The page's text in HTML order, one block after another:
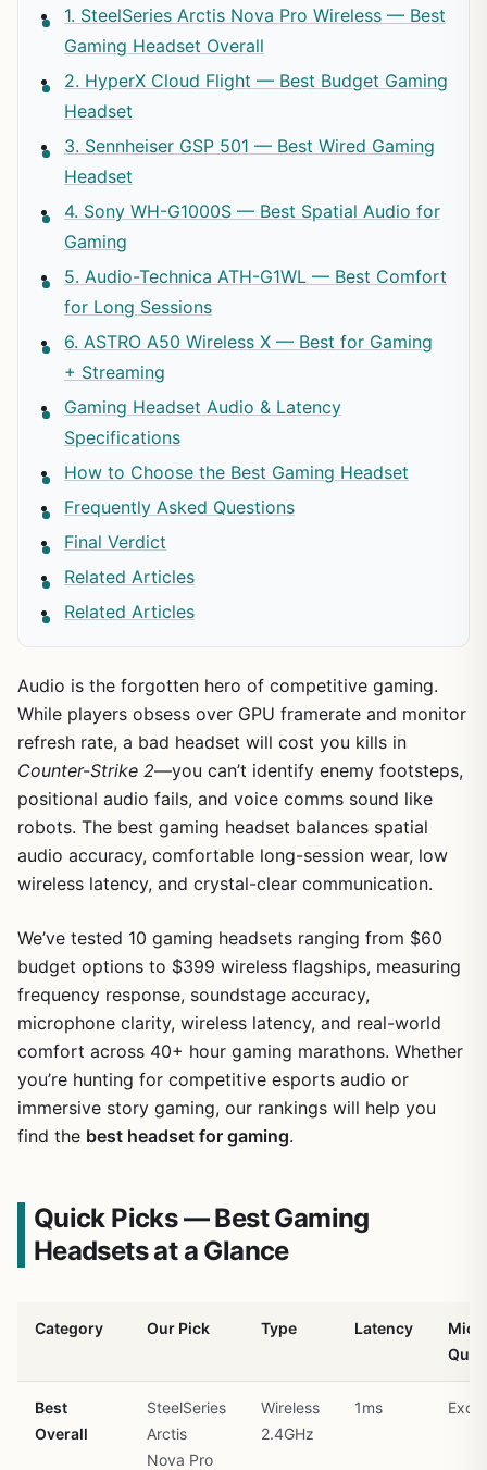
1. SteelSeries Arctis Nova Pro Wireless — Best
Gaming Headset Overall
2. HyperX Cloud Flight — Best Budget Gaming
Headset
3. Sennheiser GSP 501 — Best Wired Gaming
Headset
4. Sony WH-G1000S — Best Spatial Audio for
Gaming
5. Audio-Technica ATH-G1WL — Best Comfort
for Long Sessions
6. ASTRO A50 Wireless X — Best for Gaming
+ Streaming
Gaming Headset Audio & Latency
Specifications
How to Choose the Best Gaming Headset
Frequently Asked Questions
Final Verdict
Related Articles
Related Articles
Audio is the forgotten hero of competitive gaming.
While players obsess over GPU framerate and monitor
refresh rate, a bad headset will cost you kills in
Counter-Strike 2—you can’t identify enemy footsteps,
positional audio fails, and voice comms sound like
robots. The best gaming headset balances spatial
audio accuracy, comfortable long-session wear, low
wireless latency, and crystal-clear communication.
We’ve tested 10 gaming headsets ranging from $60
budget options to $399 wireless flagships, measuring
frequency response, soundstage accuracy,
microphone clarity, wireless latency, and real-world
comfort across 40+ hour gaming marathons. Whether
you’re hunting for competitive esports audio or
immersive story gaming, our rankings will help you
find the best headset for gaming.
Quick Picks — Best Gaming
Headsets at a Glance
Category Our Pick Type Latency
Mic
Best
Overall
SteelSeries
Arctis
Nova Pro
Wireless
2.4GHz
1ms